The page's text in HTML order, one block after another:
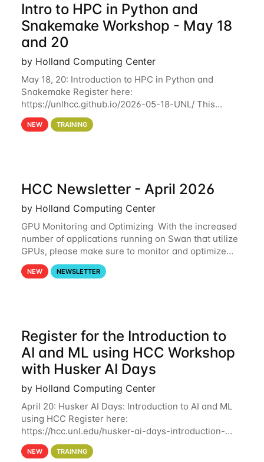
Intro to HPC in Python and
Snakemake Workshop - May 18
and 20
by Holland Computing Center
May 18, 20: Introduction to HPC in Python and
Snakemake Register here:
https://unlhcc.github.io/2026-05-18-UNL/ This
tutorial focuses on using Python in high-
performance computing environments to automate
NEW TRAINING
HCC Newsletter - April 2026
by Holland Computing Center
GPU Monitoring and Optimizing With the increased
number of applications running on Swan that utilize
GPUs, please make sure to monitor and optimize
your GPU usage. This way, you can ensure that the
resources you are requesting are being
NEW NEWSLETTER
Register for the Introduction to
AI and ML using HCC Workshop
with Husker AI Days
by Holland Computing Center
April 20: Husker AI Days: Introduction to AI and ML
using HCC Register here:
https://hcc.unl.edu/husker-ai-days-introduction-
artificial-intelligence-and-machine-learning-using-
hcc Are you interested in learning more about using
NEW TRAINING